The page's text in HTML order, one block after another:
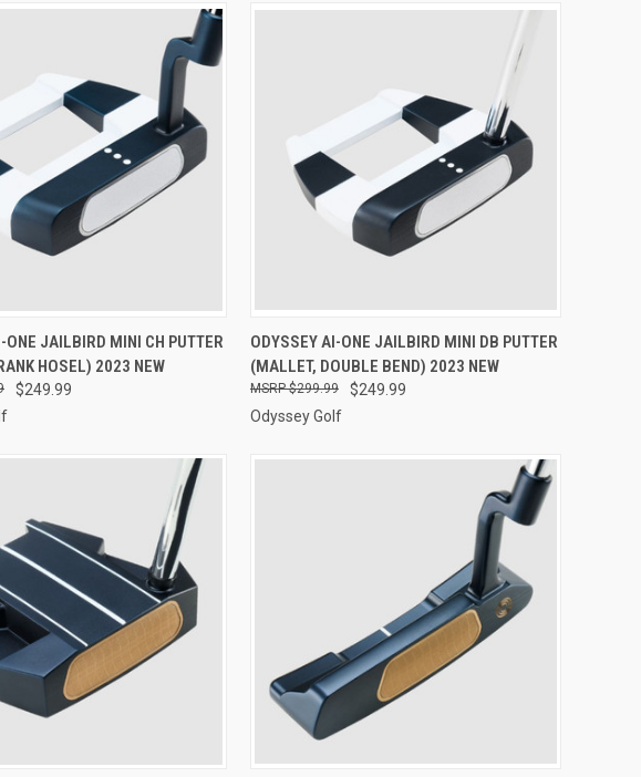
VIEW OPTIONS
ONE JAILBIRD MINI CH PUTTER
HOSEL) 2023 NEW
$249.99
QUICK VIEW VIEW OPTIONS
Compare
ODYSSEY AI-ONE JAILBIRD MINI DB PUTTER
(MALLET, DOUBLE BEND) 2023 NEW
$249.99
$299.99
Odyssey Golf